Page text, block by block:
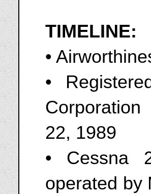
TIMELINE:
•
•
22, 1989
• Cessna
operated by